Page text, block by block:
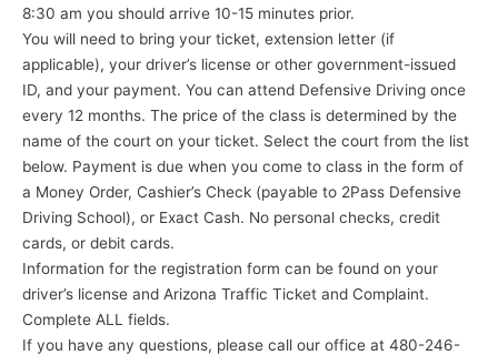
8:30 am you should arrive 10-15 minutes prior.
You will need to bring your ticket, extension letter (if
applicable), your driver’s license or other government-issued
ID, and your payment. You can attend Defensive Driving once
every 12 months. The price of the class is determined by the
name of the court on your ticket. Select the court from the list
below. Payment is due when you come to class in the form of
a Money Order, Cashier’s Check (payable to 2Pass Defensive
Driving School), or Exact Cash. No personal checks, credit
cards, or debit cards.
Information for the registration form can be found on your
driver’s license and Arizona Traffic Ticket and Complaint.
Complete ALL fields.
If you have any questions, please call our office at 480-246-